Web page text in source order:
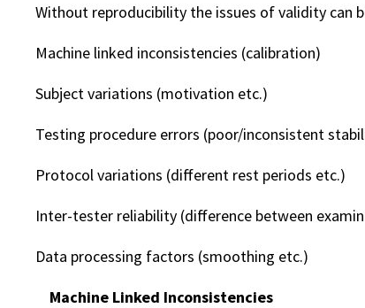
Without reproducibility the issues of validity can
Machine linked inconsistencies (calibration)
Subject variations (motivation etc.)
Testing procedure errors (poor/inconsistent
Protocol variations (different rest periods etc.)
Inter-tester reliability (difference between
Data processing factors (smoothing etc.)
Machine Linked Inconsistencies